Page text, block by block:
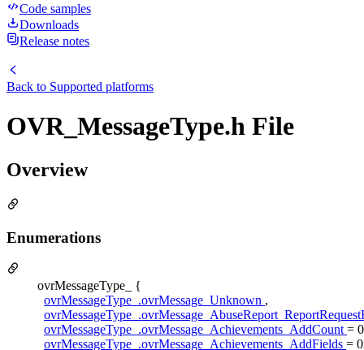
Code samples
Downloads
Release notes
Back to Supported platforms
OVR_MessageType.h File
Overview
Enumerations
ovrMessageType_ {
ovrMessageType_.ovrMessage_Unknown ,
ovrMessageType_.ovrMessage_Achievements_AddCount =
ovrMessageType_.ovrMessage_Achievements_AddFields =